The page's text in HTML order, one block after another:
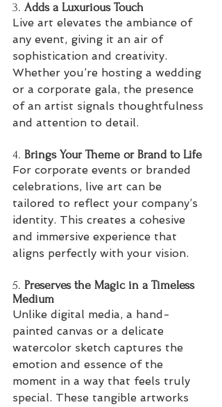
3. Adds a Luxurious Touch
Live art elevates the ambiance of
any event, giving it an air of
sophistication and creativity.
Whether you’re hosting a wedding
or a corporate gala, the presence
of an artist signals thoughtfulness
and attention to detail.
4. Brings Your Theme or Brand to Life
For corporate events or branded
celebrations, live art can be
tailored to reflect your company’s
identity. This creates a cohesive
and immersive experience that
aligns perfectly with your vision.
5. Preserves the Magic in a Timeless
Medium
Unlike digital media, a hand-
painted canvas or a delicate
watercolor sketch captures the
emotion and essence of the
moment in a way that feels truly
special. These tangible artworks